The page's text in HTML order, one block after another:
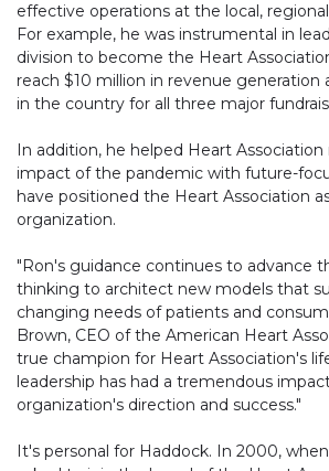
effective operations at the local,
For example, he was instrumental in
division to become the Heart
reach $10 million in revenue generation
in the country for all three major
In addition, he helped Heart
impact of the pandemic with future-
have positioned the Heart Association
organization.
"Ron's guidance continues to advance
thinking to architect new models that
changing needs of patients and
Brown, CEO of the American Heart
true champion for Heart Association's
leadership has had a tremendous
organization's direction and success."
It's personal for Haddock. In 2000,